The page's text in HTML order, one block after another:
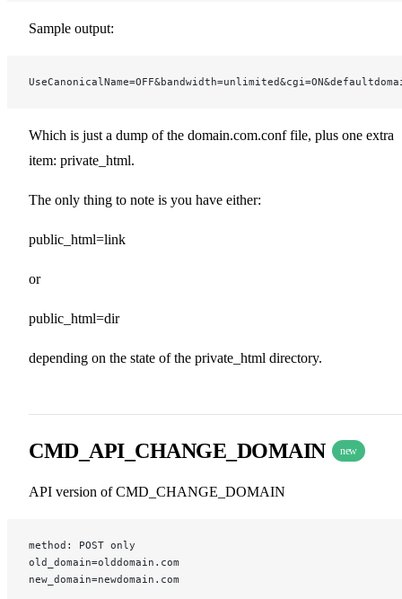
Sample output:
Which is just a dump of the domain.com.conf file, plus one extra
item: private_html.
The only thing to note is you have either:
public_html=link
or
public_html=dir
depending on the state of the private_html directory.
CMD_API_CHANGE_DOMAIN new
API version of CMD_CHANGE_DOMAIN
method: POST only
old_domain=olddomain.com
new_domain=newdomain.com